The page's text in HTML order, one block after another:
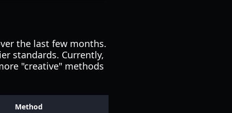
the last few months.
standards. Currently,
"creative" methods
Method